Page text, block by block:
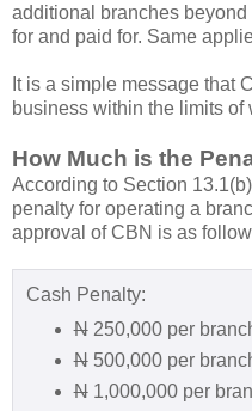
additional branches
for and paid for. Same
It is a simple message that
business within the limits of
How Much is the
According to Section
penalty for operating a
approval of CBN is as
Cash Penalty:
N250,000 per
N500,000 per
N1,000,000 per